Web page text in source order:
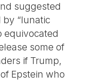
suggested
“lunatic
equivocated
some of
if Trump,
Epstein who